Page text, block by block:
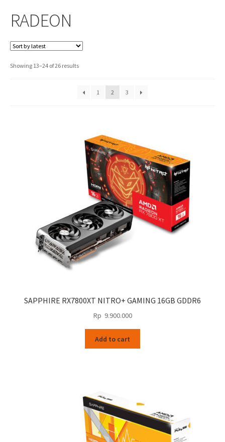
RADEON
Showing 13–24 of 26 resultsSorted
1
2 3
SAPPHIRE RX7800XT NITRO+ GAMING 16GB GDDR6
Rp 9.900.000
Add to cart